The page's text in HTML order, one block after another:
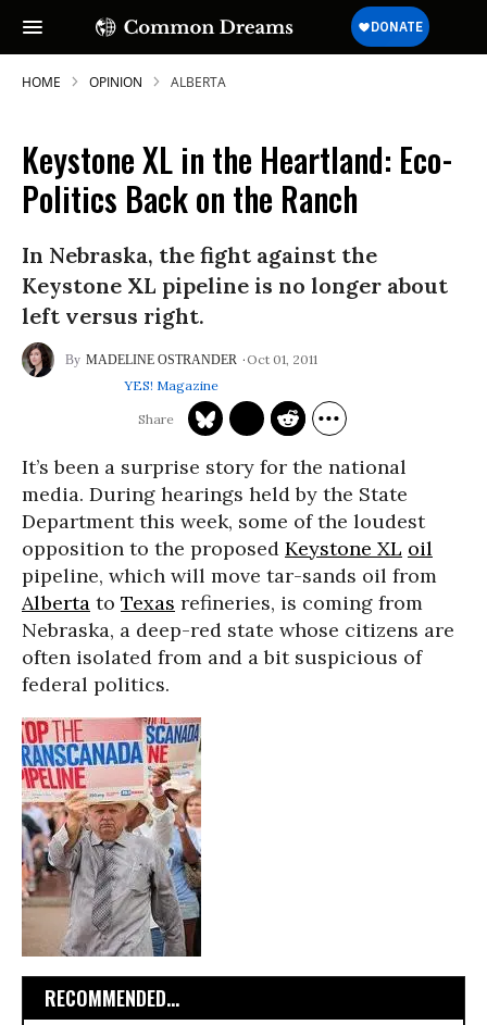
HOME OPINION ALBERTA
Keystone XL in the Heartland: Eco-
Politics Back on the Ranch
In Nebraska, the fight against the
Keystone XL pipeline is no longer about
left versus right.
MADELINE OSTRANDER
Oct 01, 2011
YES! Magazine
It’s been a surprise story for the national
media. During hearings held by the State
Department this week, some of the loudest
opposition to the proposed Keystone XL oil
pipeline, which will move tar-sands oil from
Alberta to Texas refineries, is coming from
Nebraska, a deep-red state whose citizens are
often isolated from and a bit suspicious of
federal politics.
RECOMMENDED...